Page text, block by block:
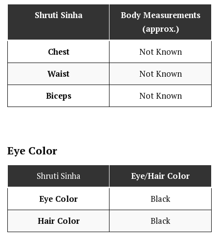
Shruti Sinha
Body Measurements
(approx.)
Chest Not Known
Waist Not Known
Biceps Not Known
Eye Color
Shruti Sinha Eye/Hair Color
Eye Color Black
Hair Color Black